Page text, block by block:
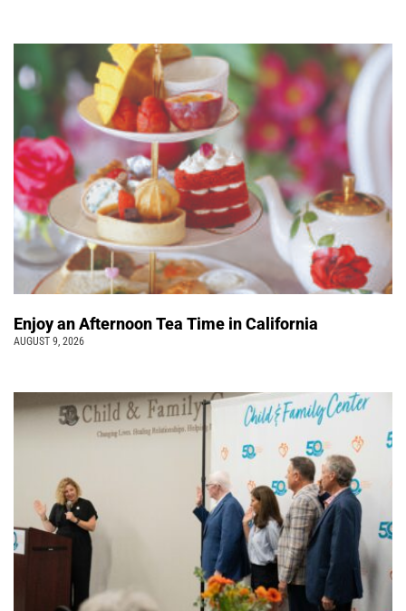
Enjoy an Afternoon Tea Time in California
AUGUST 9, 2026